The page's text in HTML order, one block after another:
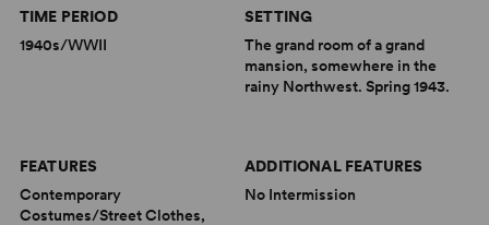
TIME PERIOD
1940s/WWII
SETTING
The grand room of a grand
mansion, somewhere in the
rainy Northwest. Spring 1943.
FEATURES
Contemporary
Costumes/Street Clothes,
ADDITIONAL FEATURES
No Intermission